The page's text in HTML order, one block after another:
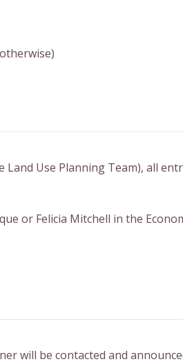
Use Planning Team), all
or Felicia Mitchell in the
will be contacted and